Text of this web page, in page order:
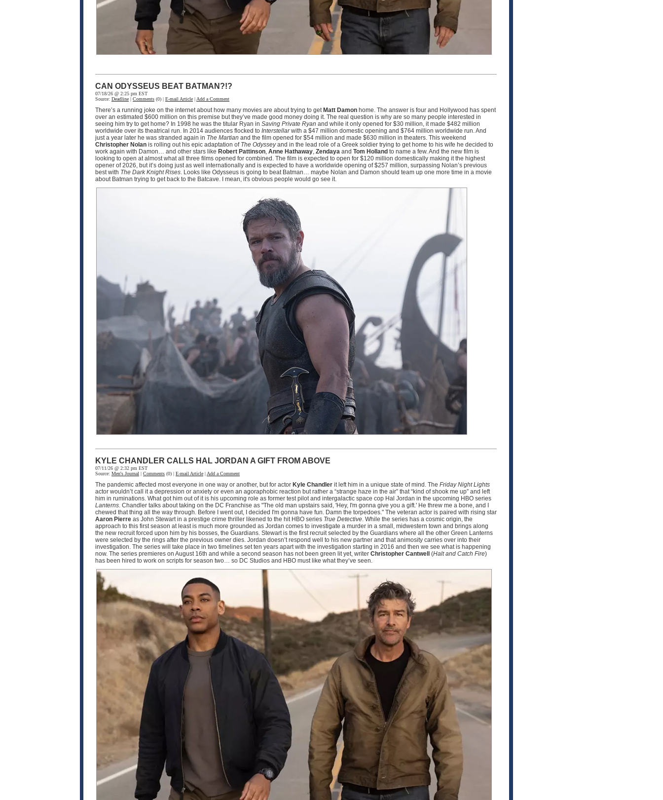
CAN ODYSSEUS BEAT BATMAN?!?
07/18/26 @ 2:25 pm EST
Source: Deadline | Comments (0) | E-mail Article | Add a Comment
There’s a running joke on the internet about how many movies are about trying to get Matt Damon home. The answer is four and Hollywood has spent
over an estimated $600 million on this premise but they’ve made good money doing it. The real question is why are so many people interested in
seeing him try to get home? In 1998 he was the titular Ryan in Saving Private Ryan and while it only opened for $30 million, it made $482 million
worldwide over its theatrical run. In 2014 audiences flocked to Interstellarwith a $47 million domestic opening and $764 million worldwide run. And
just a year later he was stranded again in The Martian and the film opened for $54 million and made $630 million in theaters. This weekend
Christopher Nolan is rolling out his epic adaptation of The Odysseyand in the lead role of a Greek soldier trying to get home to his wife he decided to
work again with Damon… and other stars like Robert Pattinson, Anne Hathaway, Zendaya and Tom Holland to name a few. And the new film is
looking to open at almost what all three films opened for combined. The film is expected to open for $120 million domestically making it the highest
opener of 2026, but it’s doing just as well internationally and is expected to have a worldwide opening of $257 million, surpassing Nolan’s previous
best with The Dark Knight Rises. Looks like Odysseus is going to beat Batman… maybe Nolan and Damon should team up one more time in a movie
about Batman trying to get back to the Batcave. I mean, it's obvious people would go see it.
KYLE CHANDLER CALLS HAL JORDAN A GIFT FROM ABOVE
07/11/26 @ 2:32 pm EST
Source: Men's Journal | Comments (0) | E-mail Article | Add a Comment
The pandemic affected most everyone in one way or another, but for actor Kyle Chandler it left him in a unique state of mind. The Friday Night Lights
actor wouldn’t call it a depression or anxiety or even an agoraphobic reaction but rather a “strange haze in the air” that “kind of shook me up” and left
him in ruminations. What got him out of it is his upcoming role as former test pilot and intergalactic space cop Hal Jordan in the upcoming HBO series
Lanterns. Chandler talks about taking on the DC Franchise as "The old man upstairs said, 'Hey, I'm gonna give you a gift.' He threw me a bone, and I
chewed that thing all the way through. Before I went out, I decided I'm gonna have fun. Damn the torpedoes." The veteran actor is paired with rising star
Aaron Pierre as John Stewart in a prestige crime thriller likened to the hit HBO series True Detective. While the series has a cosmic origin, the
approach to this first season at least is much more grounded as Jordan comes to investigate a murder in a small, midwestern town and brings along
the new recruit forced upon him by his bosses, the Guardians. Stewart is the first recruit selected by the Guardians where all the other Green Lanterns
were selected by the rings after the previous owner dies. Jordan doesn’t respond well to his new partner and that animosity carries over into their
investigation. The series will take place in two timelines set ten years apart with the investigation starting in 2016 and then we see what is happening
now. The series premieres on August 16th and while a second season has not been green lit yet, writer Christopher Cantwell (Halt and Catch Fire)
has been hired to work on scripts for season two… so DC Studios and HBO must like what they’ve seen.